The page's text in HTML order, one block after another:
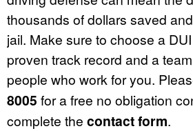
thousands of dollars saved
jail. Make sure to choose a
proven track record and a
people who work for you.
8005 for a free no obligation
complete the contact form.